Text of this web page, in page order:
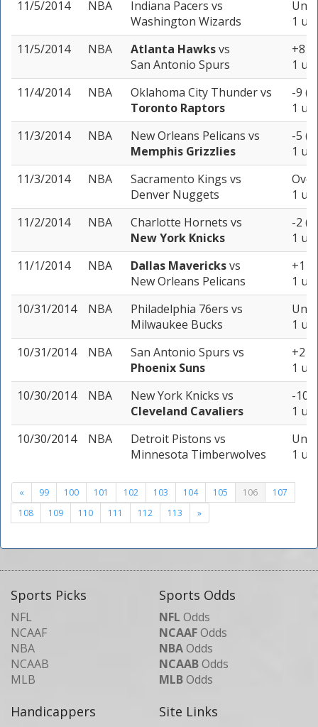
11/5/2014
NBA Indiana Pacers vs
Washington Wizards
1
11/5/2014
NBA Atlanta Hawksvs
San Antonio Spurs
+8
1
11/4/2014
NBA Oklahoma City Thundervs
Toronto Raptors
-9 (-
1
11/3/2014
NBA New Orleans Pelicans vs
Memphis Grizzlies
-5 (-
1
11/3/2014
NBA Sacramento Kings vs
Denver Nuggets
1
11/2/2014
NBA Charlotte Hornets vs
New York Knicks
-2 (-
1
11/1/2014
NBA Dallas Mavericksvs
New Orleans Pelicans
+1
1
10/31/2014
NBA Philadelphia 76ers vs
Milwaukee Bucks
1
10/31/2014
NBA San Antonio Spurs vs
Phoenix Suns
+2
1
10/30/2014
NBA New York Knicks vs
Cleveland Cavaliers
-
1
10/30/2014
NBA Detroit Pistons vs
Minnesota Timberwolves
1
« 99 100 101 102 103 104 105 106
107
108
109 110 111 112 113 »
Sports Picks
NFL
NCAAF
NBA
NCAAB
MLB
Sports Odds
NFL Odds
NCAAFOdds
NBAOdds
NCAABOdds
MLBOdds
Handicappers Site Links